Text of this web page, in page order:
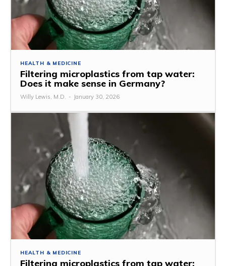
HEALTH & MEDICINE
Filtering microplastics from tap water:
Does it make sense in Germany?
Willy Lewis, M.D. - January 30, 2026
HEALTH & MEDICINE
Filtering microplastics from tap water: